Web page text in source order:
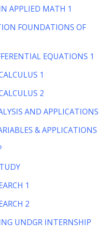
APPLIED MATH 1
FOUNDATIONS OF
EQUATIONS 1
1
2
AND APPLICATIONS
& APPLICATIONS
1
2
UNDGR INTERNSHIP